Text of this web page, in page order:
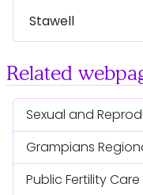
Stawell
Related
Sexual and
Grampians
Public Fertility